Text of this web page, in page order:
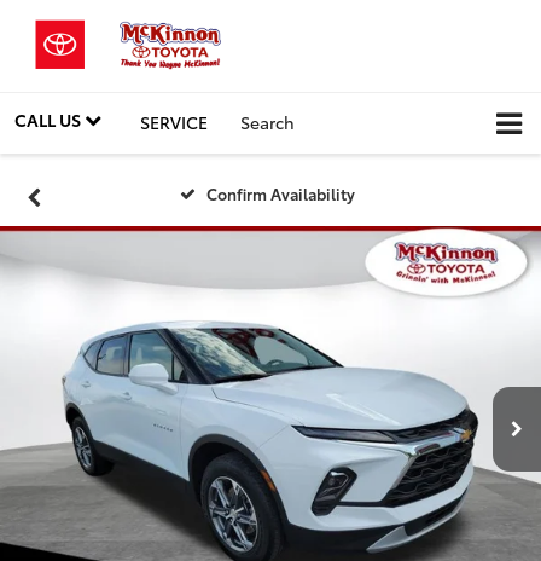
CALL US SERVICE Search
Confirm Availability